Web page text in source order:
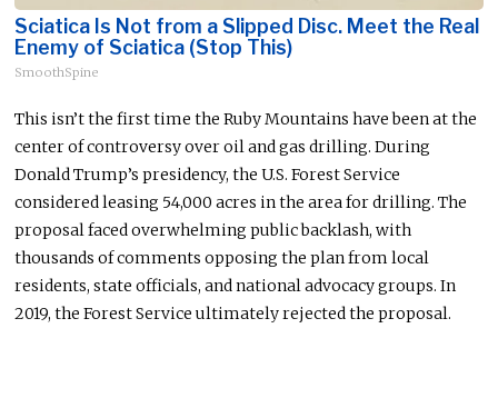
Sciatica Is Not from a Slipped Disc. Meet the Real
Enemy of Sciatica (Stop This)
SmoothSpine
This isn’t the first time the Ruby Mountains have been at the
center of controversy over oil and gas drilling. During
Donald Trump’s presidency, the U.S. Forest Service
considered leasing 54,000 acres in the area for drilling. The
proposal faced overwhelming public backlash, with
thousands of comments opposing the plan fromlocal
residents, state officials, and national advocacy groups. In
2019, the Forest Service ultimately rejected the proposal.